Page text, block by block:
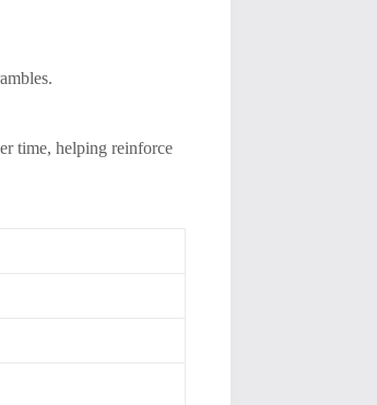
time, helping reinforce